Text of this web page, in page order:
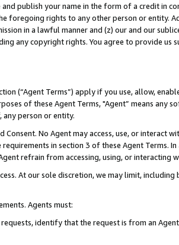
and publish your name in the form of a credit in
foregoing rights to any other person or entity.
in a lawful manner and (z) our and our
any copyright rights. You agree to provide us
(“Agent Terms”) apply if you use, allow,
of these Agent Terms, "Agent” means
person or entity.
Consent. No Agent may access, use, or
in section 3 of these Agent Terms.
refrain from accessing, using, or interacting
At our sole discretion, we may limit,
Agents must:
identify that the request is from an